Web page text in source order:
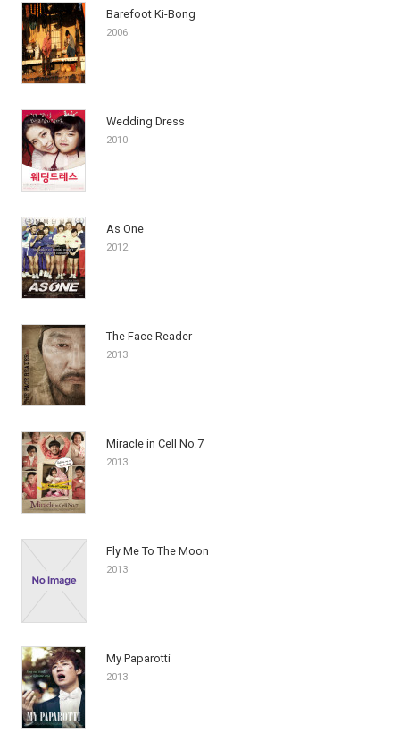
Barefoot Ki-Bong
2006
Wedding Dress
2010
As One
2012
The Face Reader
2013
Miracle in Cell No.7
2013
Fly Me To The Moon
2013
My Paparotti
2013